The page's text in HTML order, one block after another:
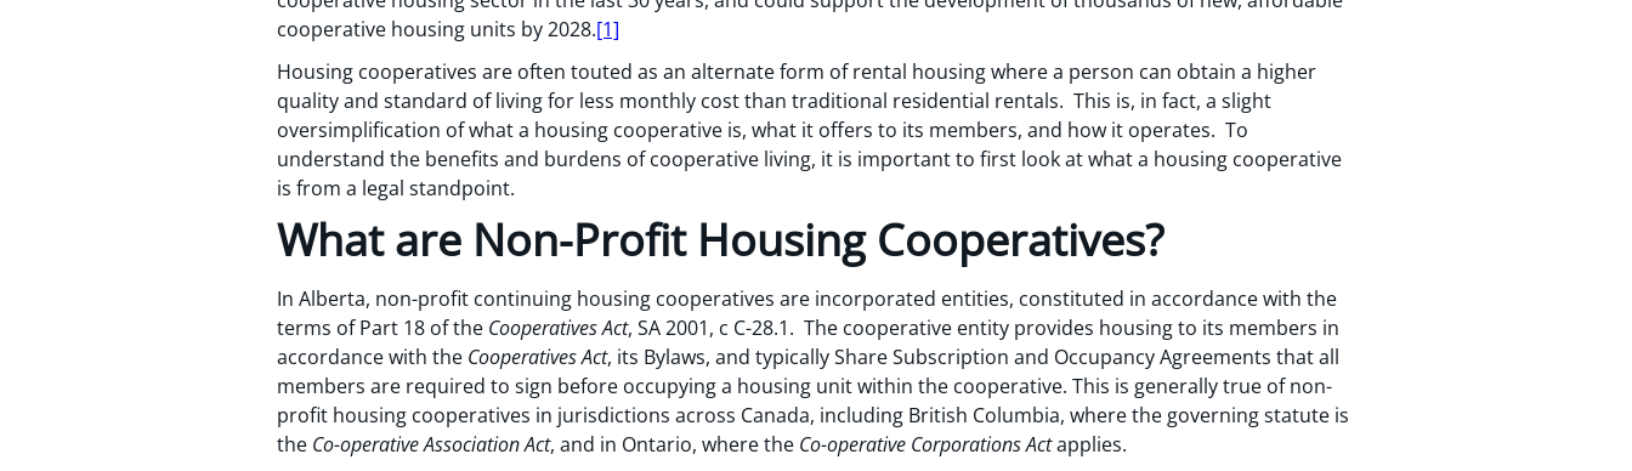
cooperative housing units by 2028.[1]
Housing cooperatives are often touted as an alternate form of rental housing where a person can obtain a higher
quality and standard of living for less monthly cost than traditional residential rentals. This is, in fact, a slight
oversimplification of what a housing cooperative is, what it offers to its members, and how it operates. To
understand the benefits and burdens of cooperative living, it is important to first look at what a housing cooperative
is from a legal standpoint.
What are Non-Profit Housing Cooperatives?
In Alberta, non-profit continuing housing cooperatives are incorporated entities, constituted in accordance with the
terms of Part 18 of the Cooperatives Act, SA 2001, c C-28.1. The cooperative entity provides housing to its members in
accordance with the Cooperatives Act, its Bylaws, and typically Share Subscription and Occupancy Agreements that all
members are required to sign before occupying a housing unit within the cooperative. This is generally true of non-
profit housing cooperatives in jurisdictions across Canada, including British Columbia, where the governing statute is
the Co-operative Association Act, and in Ontario, where the Co-operative Corporations Actapplies.